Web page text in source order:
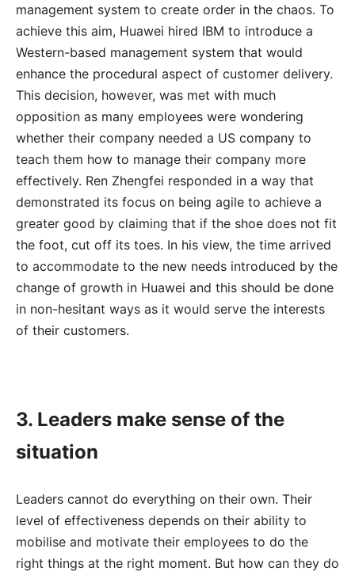
management system to create order in the chaos. To
achieve this aim, Huawei hired IBM to introduce a
Western-based management system that would
enhance the procedural aspect of customer delivery.
This decision, however, was met with much
opposition as many employees were wondering
whether their company needed a US company to
teach them how to manage their company more
effectively. Ren Zhengfei responded in a way that
demonstrated its focus on being agile to achieve a
greater good by claiming that if the shoe does not fit
the foot, cut off its toes. In his view, the time arrived
to accommodate to the new needs introduced by the
change of growth in Huawei and this should be done
in non-hesitant ways as it would serve the interests
of their customers.
3. Leaders make sense of the
situation
Leaders cannot do everything on their own. Their
level of effectiveness depends on their ability to
mobilise and motivate their employees to do the
right things at the right moment. But how can they do